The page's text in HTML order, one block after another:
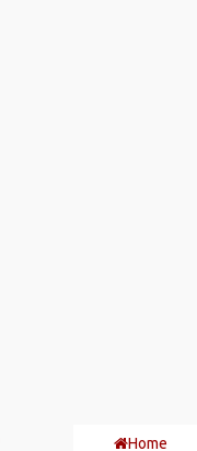
Home